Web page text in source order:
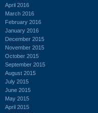
April 2016
March 2016
February 2016
January 2016
December 2015
November 2015
October 2015
September 2015
August 2015
July 2015
June 2015
May 2015
April 2015